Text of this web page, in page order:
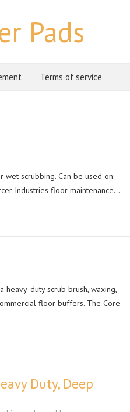
Pads
Terms of service
scrubbing. Can be used on
Industries floor maintenance…
heavy-duty scrub brush, waxing,
floor buffers. The Core
Duty, Deep